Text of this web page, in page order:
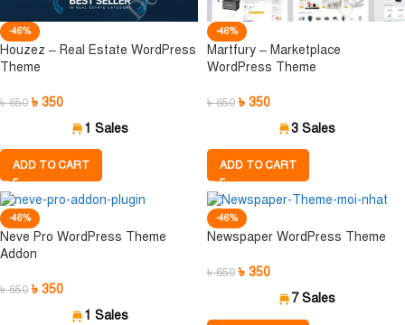
-46%
Houzez – Real Estate WordPress
Theme
৳650 ৳ 350
1 Sales
ADD TO CART
-46%
Martfury – Marketplace
WordPress Theme
৳650 ৳ 350
3 Sales
ADD TO CART
-46%
Neve Pro WordPress Theme
Addon
৳650 ৳ 350
1 Sales
-46%
Newspaper WordPress Theme
৳650 ৳ 350
7 Sales